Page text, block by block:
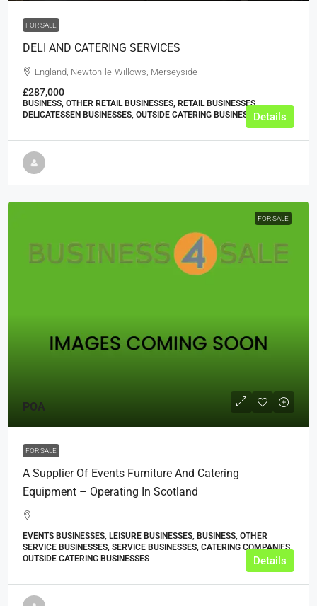
FOR SALE
DELI AND CATERING SERVICES
England, Newton-le-Willows, Merseyside
£287,000
BUSINESS, OTHER RETAIL BUSINESSES, RETAIL BUSINESSES,
DELICATESSEN BUSINESSES, OUTSIDE CATERING BUSINESSESDetails
FOR SALE
POA
FOR SALE
A Supplier Of Events Furniture And Catering
Equipment – Operating In Scotland
EVENTS BUSINESSES, LEISURE BUSINESSES, BUSINESS, OTHER
SERVICE BUSINESSES, SERVICE BUSINESSES, CATERING COMPANIES,
OUTSIDE CATERING BUSINESSES
Details